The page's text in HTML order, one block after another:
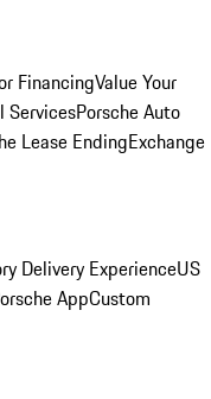
FinancingValue Your
ServicesPorsche Auto
Lease EndingExchange
Delivery ExperienceUS
AppCustom